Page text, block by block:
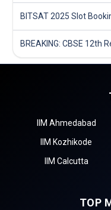
IIM Ahmedabad
IIM Kozhikode
IIM Calcutta
TOP